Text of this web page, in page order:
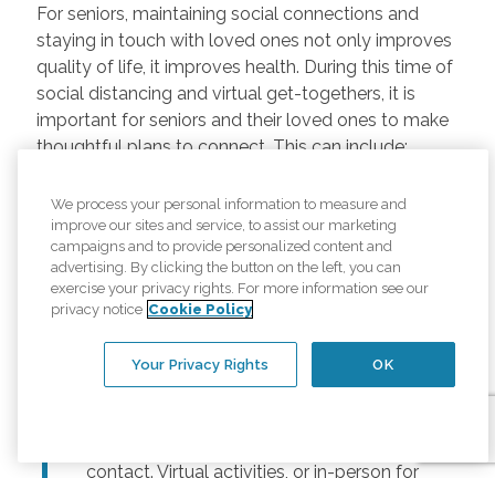
For seniors, maintaining social connections and
staying in touch with loved ones not only improves
quality of life, it improves health. During this time of
social distancing and virtual get-togethers, it is
important for seniors and their loved ones to make
thoughtful plans to connect. This can include:
Regularly scheduled phone and video
chats –Regular calls and touchpoints can
help seniors stay connected to friends and
family across the country. There are many
free options for video meetings, and
loved ones a tablet or other device for
those that may not have one.
contact. Virtual activities, or in-person for
We process your personal information to measure and
improve our sites and service, to assist our marketing
campaigns and to provide personalized content and
advertising. By clicking the button on the left, you can
exercise your privacy rights. For more information see our
privacy notice Cookie Policy
OK
Your Privacy Rights